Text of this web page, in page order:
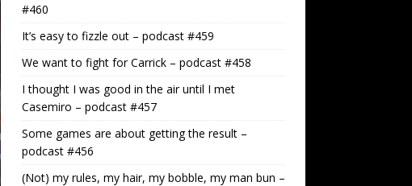
#460
It’s easy to fizzle out – podcast #459
We want to fight for Carrick – podcast #458
I thought I was good in the air until I met
Casemiro – podcast #457
Some games are about getting the result –
podcast #456
(Not) my rules, my hair, my bobble, my man bun –